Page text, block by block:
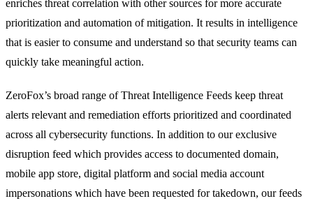
enriches threat correlation with other sources for more accurate
prioritization and automation of mitigation. It results in intelligence
that is easier to consume and understand so that security teams can
quickly take meaningful action.
ZeroFox’s broad range of Threat Intelligence Feeds keep threat
alerts relevant and remediation efforts prioritized and coordinated
across all cybersecurity functions. In addition to our exclusive
disruption feed which provides access to documented domain,
mobile app store, digital platform and social media account
impersonations which have been requested for takedown, our feeds